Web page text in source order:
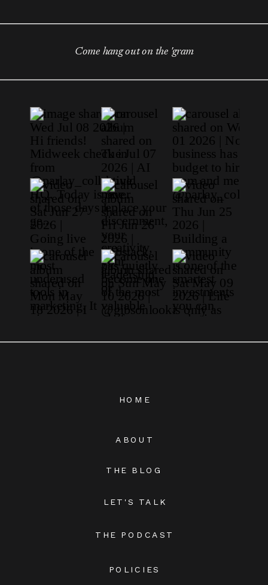
THE BLOG
THE PODCAST
LET'S TALK
POLICIES
ABOUT
HOME
Come hang out on the 'gram